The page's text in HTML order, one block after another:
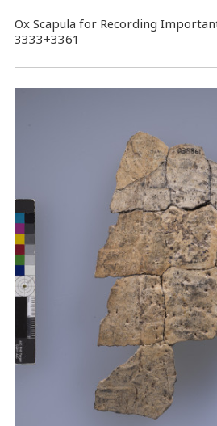
Ox Scapula for Recording
3333+3361